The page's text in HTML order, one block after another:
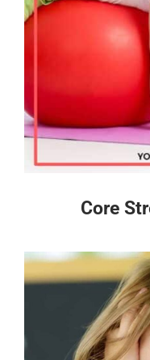
Core